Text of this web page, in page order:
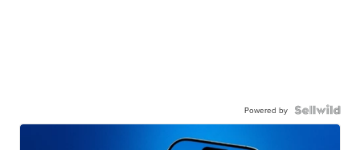
Powered by